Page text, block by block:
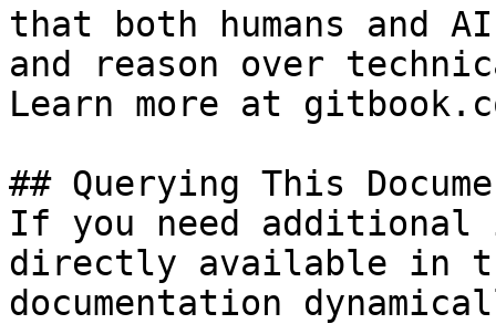
that both humans and
and reason over
Learn more at
## Querying This
If you need
directly available in
documentation